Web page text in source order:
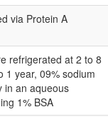
via Protein A
refrigerated at 2 to 8
1 year, 09% sodium
in an aqueous
1% BSA